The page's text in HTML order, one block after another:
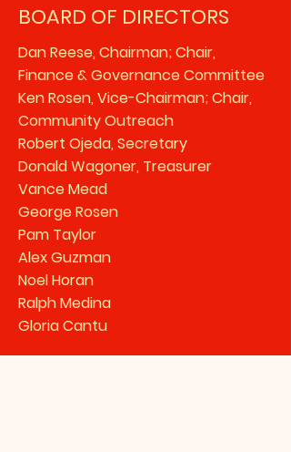
BOARD OF DIRECTORS
Dan Reese, Chairman; Chair,
Finance & Governance Committee
Ken Rosen, Vice-Chairman; Chair,
Community Outreach
Robert Ojeda, Secretary
Donald Wagoner, Treasurer
Vance Mead
George Rosen
Pam Taylor
Alex Guzman
Noel Horan
Ralph Medina
Gloria Cantu